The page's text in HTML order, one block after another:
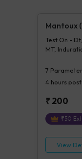
Mantoux
Test On -
MT,
7
4 hours
₹ 200
₹50
View